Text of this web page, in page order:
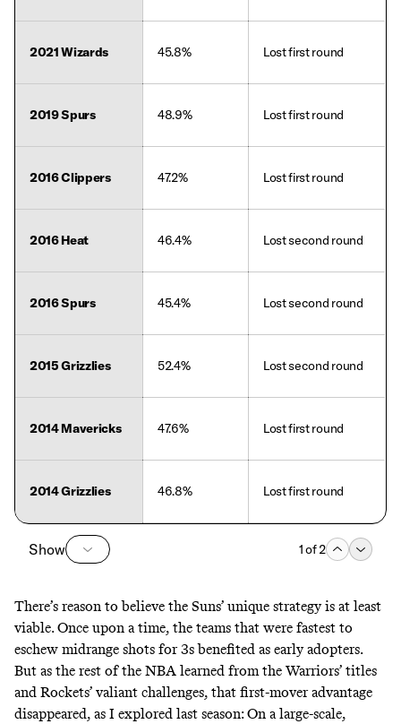
2021 Wizards 45.8% Lost first round
2019 Spurs 48.9% Lost first round
2016 Clippers 47.2% Lost first round
2016 Heat 46.4% Lost second round
2016 Spurs 45.4% Lost second round
2015 Grizzlies 52.4% Lost second round
2014 Mavericks 47.6% Lost first round
2014 Grizzlies 46.8% Lost first round
Show 1of2
There’s reason to believe the Suns’ unique strategy is at least
viable. Once upon a time, the teams that were fastest to
eschew midrange shots for 3s benefited as early adopters.
But as the rest of the NBA learned from the Warriors’ titles
and Rockets’ valiant challenges, that first-mover advantage
disappeared, as I explored last season: On a large-scale,